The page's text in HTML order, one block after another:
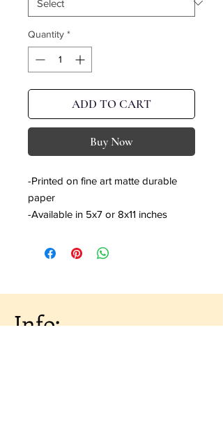
Quantity *
ADD TO CART
Buy Now
-Printed on fine art matte durable
paper
-Available in 5x7 or 8x11 inches
Info: